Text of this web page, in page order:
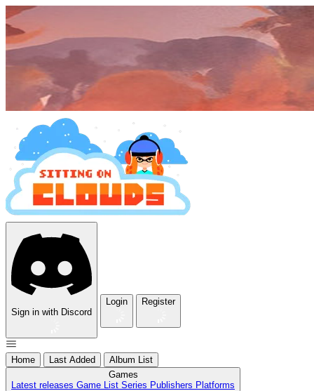
Sign in with Discord
Login Register
Home Last Added
Album List
Games
Latest releases Game List Series Publishers Platforms